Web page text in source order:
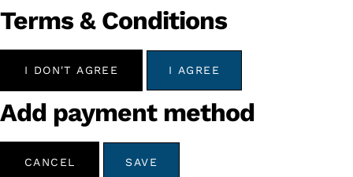
Terms & Conditions
I DON'T AGREE I AGREE
Add payment method
CANCEL SAVE